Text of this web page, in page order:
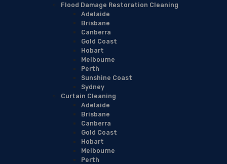
Flood Damage Restoration Cleaning
Adelaide
Brisbane
Canberra
Gold Coast
Hobart
Melbourne
Perth
Sunshine Coast
Sydney
Curtain Cleaning
Adelaide
Brisbane
Canberra
Gold Coast
Hobart
Melbourne
Perth